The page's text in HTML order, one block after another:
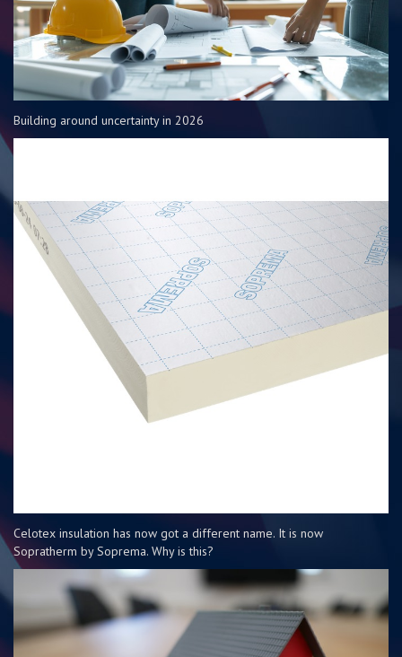
Building around uncertainty in 2026
Celotex insulation has now got a different name. It is now
Sopratherm by Soprema. Why is this?